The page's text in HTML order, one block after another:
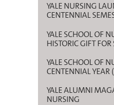
YALE NURSING
CENTENNIAL
YALE SCHOOL OF
HISTORIC GIFT
YALE SCHOOL OF
CENTENNIAL YEAR
YALE ALUMNI
NURSING